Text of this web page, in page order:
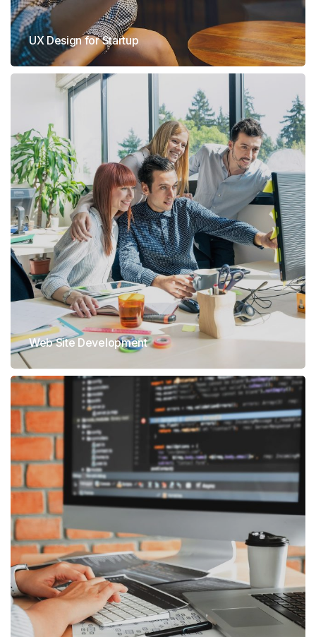
UX Design for Startup
Web Site Development